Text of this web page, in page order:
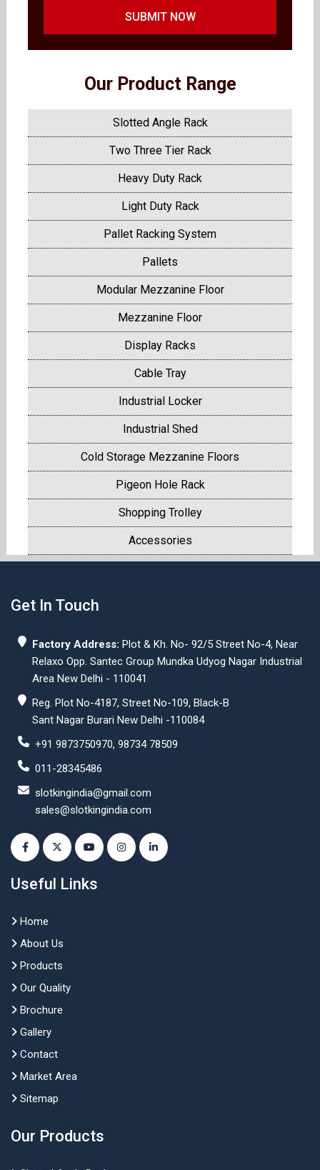
SUBMIT NOW
Our Product Range
Slotted Angle Rack
Two Three Tier Rack
Heavy Duty Rack
Light Duty Rack
Pallet Racking System
Pallets
Modular Mezzanine Floor
Mezzanine Floor
Display Racks
Cable Tray
Industrial Locker
Industrial Shed
Cold Storage Mezzanine Floors
Pigeon Hole Rack
Shopping Trolley
Accessories
Get In Touch
Factory Address: Plot & Kh. No- 92/5 Street No-4, Near
Relaxo Opp. Santec Group Mundka Udyog Nagar Industrial
Area New Delhi - 110041
Reg. Plot No-4187, Street No-109, Black-B
Sant Nagar Burari New Delhi -110084
+91 9873750970, 98734 78509
011-28345486
slotkingindia@gmail.com
sales@slotkingindia.com
Useful Links
Home
About Us
Products
Our Quality
Brochure
Gallery
Contact
Market Area
Sitemap
Our Products